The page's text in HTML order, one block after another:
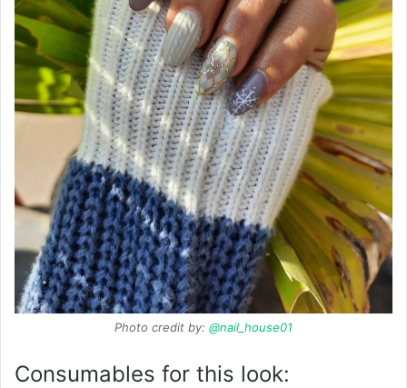
Photo credit by: @nail_house01
Consumables for this look: